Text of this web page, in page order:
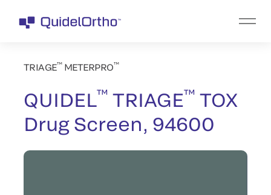
TRIAGE™METERPRO™
QUIDEL™ TRIAGE™ TOX
Drug Screen, 94600